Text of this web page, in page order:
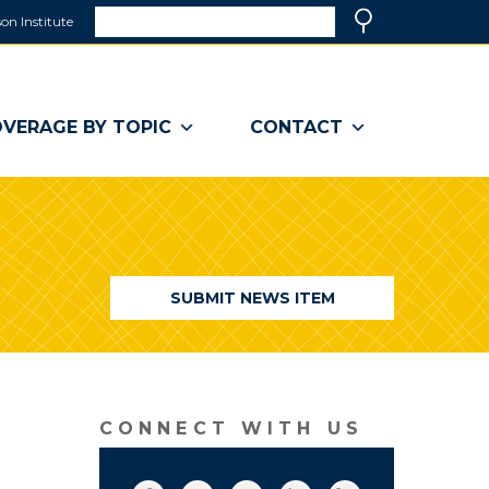
Institute
a
window)
BY TOPIC CONTACT
SUBMIT NEWS ITEM
CONNECT WITH US